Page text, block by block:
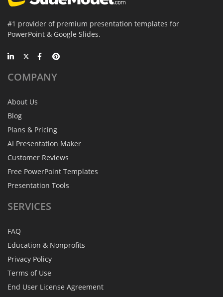
#1 provider of premium presentation templates for
PowerPoint & Google Slides.
COMPANY
About Us
Blog
Plans & Pricing
AI Presentation Maker
Customer Reviews
Free PowerPoint Templates
Presentation Tools
SERVICES
FAQ
Education & Nonprofits
Privacy Policy
Terms of Use
End User License Agreement